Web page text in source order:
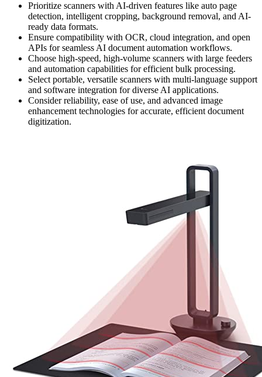
Prioritize scanners with AI-driven features like auto page
detection, intelligent cropping, background removal, and AI-
ready data formats.
Ensure compatibility with OCR, cloud integration, and open
APIs for seamless AI document automation workflows.
Choose high-speed, high-volume scanners with large feeders
and automation capabilities for efficient bulk processing.
Select portable, versatile scanners with multi-language support
and software integration for diverse AI applications.
Consider reliability, ease of use, and advanced image
enhancement technologies for accurate, efficient document
digitization.